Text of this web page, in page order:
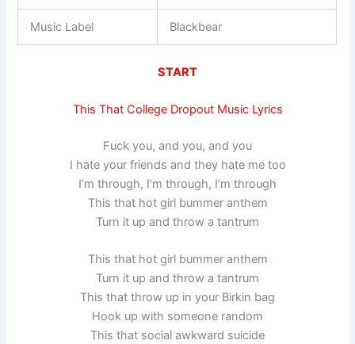
Music Label Blackbear
START
This That College Dropout Music Lyrics
Fuck you, and you, and you
I hate your friends and they hate me too
I’m through, I’m through, I’m through
This that hot girl bummer anthem
Turn it up and throw a tantrum
This that hot girl bummer anthem
Turn it up and throw a tantrum
This that throw up in your Birkin bag
Hook up with someone random
This that social awkward suicide